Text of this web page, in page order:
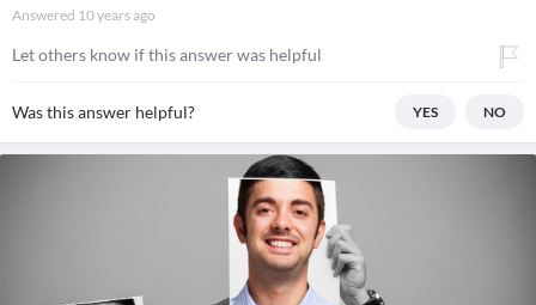
Answered 10 years ago
Let others know if this answer was helpful
Was this answer helpful? YES NO